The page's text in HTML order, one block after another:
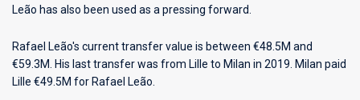
Leão has also been used as a pressing forward.
Rafael Leão's current transfer value is between €48.5M and
€59.3M. His last transfer was from Lille to Milan in 2019. Milan paid
Lille €49.5M for Rafael Leão.